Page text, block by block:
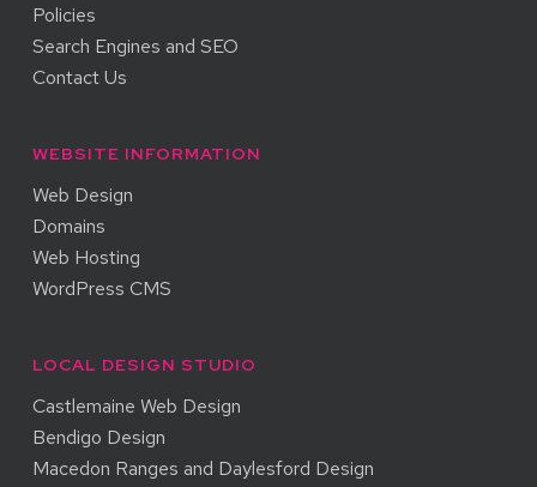
Policies
Search Engines and SEO
Contact Us
WEBSITE INFORMATION
Web Design
Domains
Web Hosting
WordPress CMS
LOCAL DESIGN STUDIO
Castlemaine Web Design
Bendigo Design
Macedon Ranges and Daylesford Design